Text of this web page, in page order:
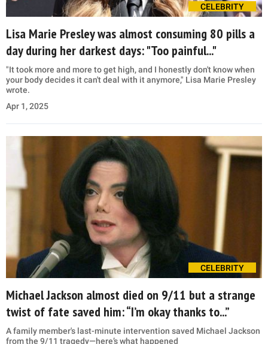
CELEBRITY
Lisa Marie Presley was almost consuming 80 pills a
day during her darkest days: "Too painful..."
"It took more and more to get high, and I honestly don't know when
your body decides it can't deal with it anymore," Lisa Marie Presley
wrote.
Apr 1, 2025
CELEBRITY
Michael Jackson almost died on 9/11 but a strange
twist of fate saved him: “I’m okay thanks to...”
A family member's last-minute intervention saved Michael Jackson
from the 9/11 tragedy—here’s what happened